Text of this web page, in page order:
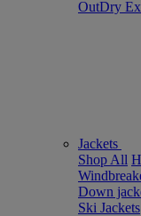
OutDry
Jackets
Shop All
Down
Ski Jackets